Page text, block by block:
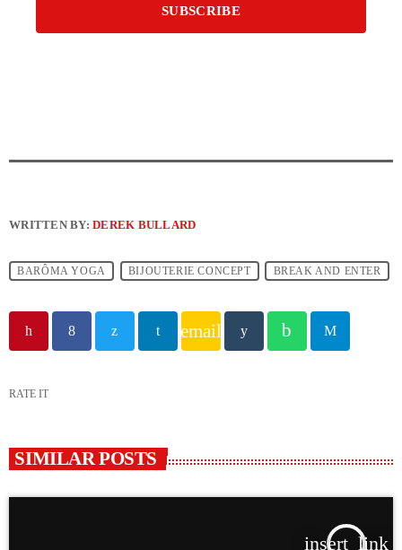
WRITTEN BY:DEREK BULLARD
BARÔMA YOGA BIJOUTERIE CONCEPT BREAK AND ENTER
email
RATE IT
SIMILAR POSTS
insert_link